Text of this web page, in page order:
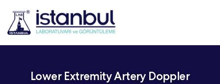
Lower Extremity Artery Doppler